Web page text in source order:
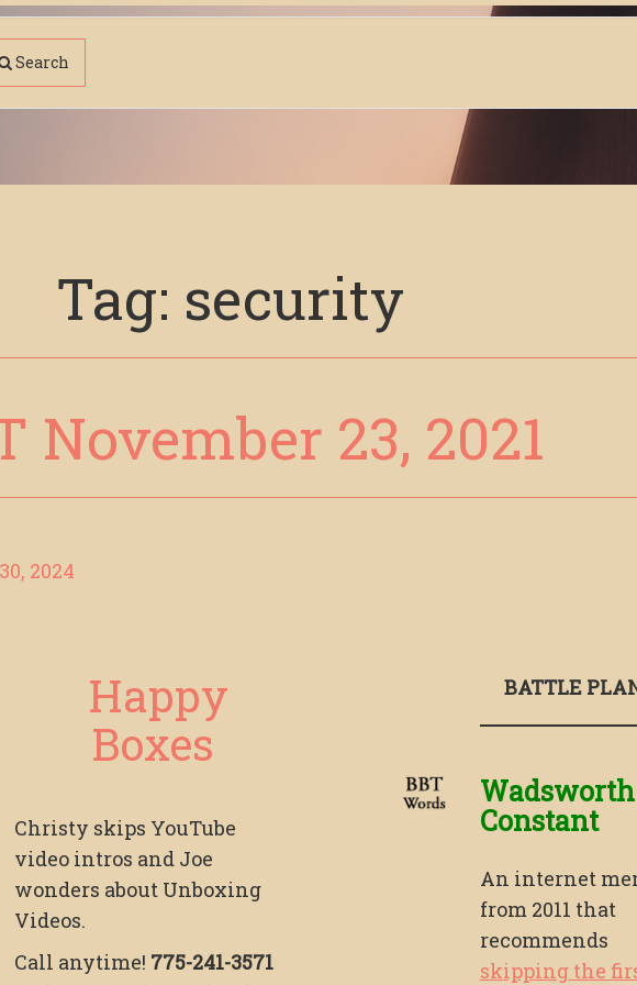
Search
Tag: security
November 23, 2021
2024
Happy
Boxes
Christy skips YouTube
video intros and Joe
wonders about Unboxing
Videos.
Call anytime! 775-241-3571
BATTLE
Wadsworth
Constant
An internet
from 2011 that
recommends
skipping the